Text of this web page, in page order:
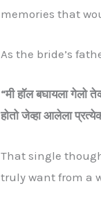
memories that
As the bride’s
“मीहॉलबघायलागेलो
होतोजेव्हाआलेला
That single
truly want from a